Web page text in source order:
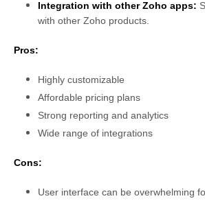
Integration with other Zoho apps:
with other Zoho products.
Pros:
Highly customizable
Affordable pricing plans
Strong reporting and analytics
Wide range of integrations
Cons:
User interface can be overwhelming